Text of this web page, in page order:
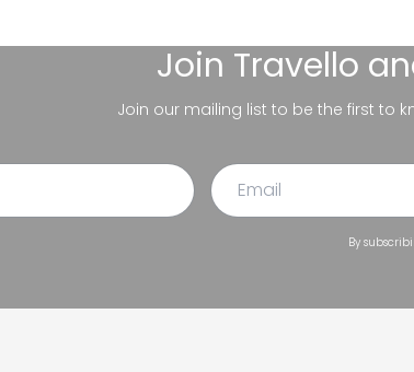
Join Travello
Join our mailing list to be the first to
By